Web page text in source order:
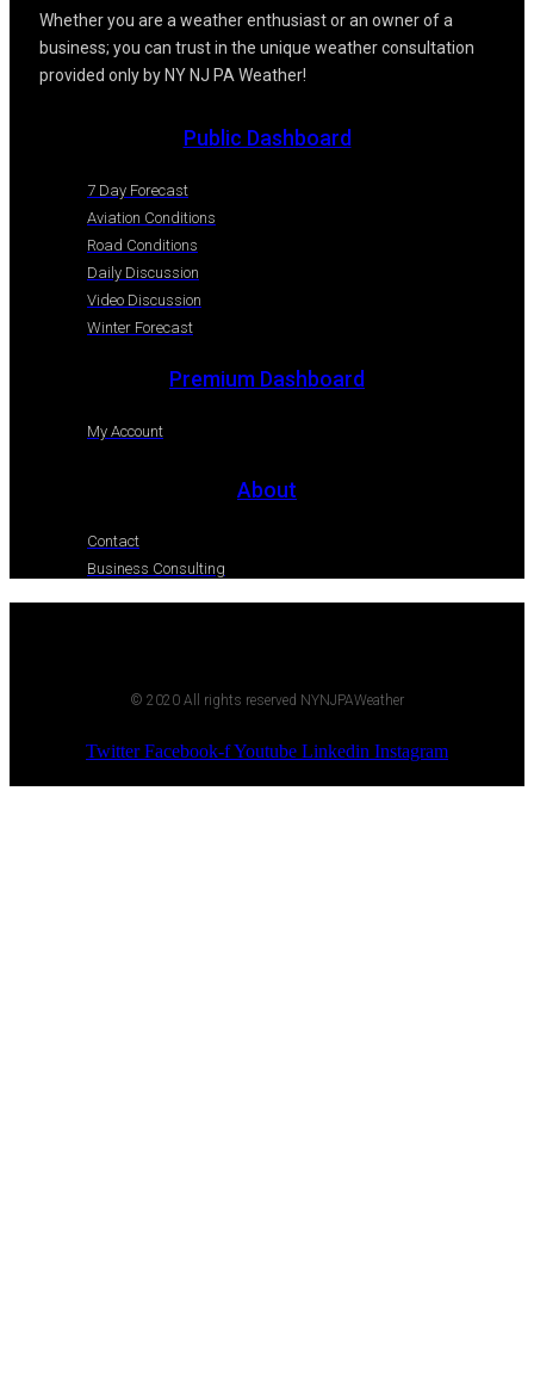
Whether you are a weather enthusiast or an owner of a
business; you can trust in the unique weather consultation
provided only by NY NJ PA Weather!
Public Dashboard
7 Day Forecast
Aviation Conditions
Road Conditions
Daily Discussion
Video Discussion
Winter Forecast
Premium Dashboard
My Account
About
Contact
Business Consulting
© 2020 All rights reserved NYNJPAWeather
Twitter Facebook-fYoutube Linkedin Instagram